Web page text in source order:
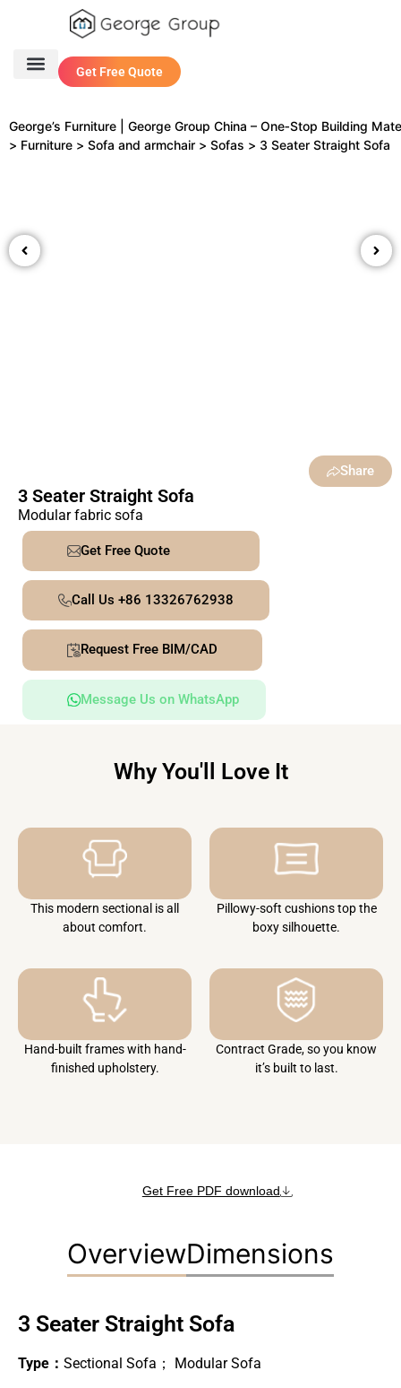
Get Free Quote
George’s Furniture | George Group China – One‑Stop Building
> Furniture > Sofa and armchair > Sofas > 3 Seater Straight Sofa
Share
3 Seater Straight Sofa
Modular fabric sofa
Get Free Quote
Call Us +86 13326762938
Request Free BIM/CAD
Message Us on WhatsApp
Why You'll Love It
This modern sectional is all
about comfort.
Pillowy-soft cushions top the
boxy silhouette.
Hand-built frames with hand-
finished upholstery.
Contract Grade, so you know
it’s built to last.
Get Free PDF download
OverviewDimensions
3 Seater Straight Sofa
Type： Sectional Sofa； Modular Sofa